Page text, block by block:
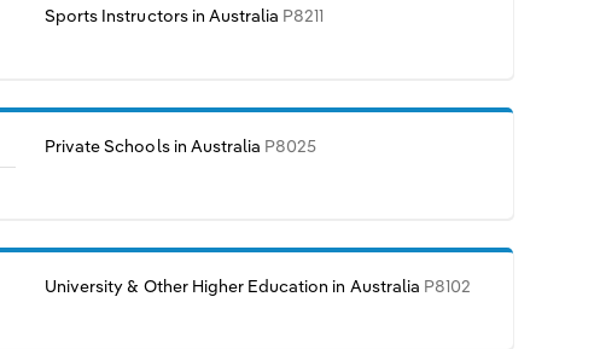
Sports Instructors in Australia P8211
Private Schools in Australia P8025
University & Other Higher Education in Australia P8102